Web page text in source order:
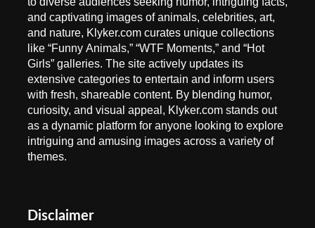
and captivating images of animals, celebrities, art,
and nature, Klyker.com curates unique collections
like “Funny Animals,” “WTF Moments,” and “Hot
Girls” galleries. The site actively updates its
extensive categories to entertain and inform users
with fresh, shareable content. By blending humor,
curiosity, and visual appeal, Klyker.com stands out
as a dynamic platform for anyone looking to explore
intriguing and amusing images across a variety of
themes.
Disclaimer